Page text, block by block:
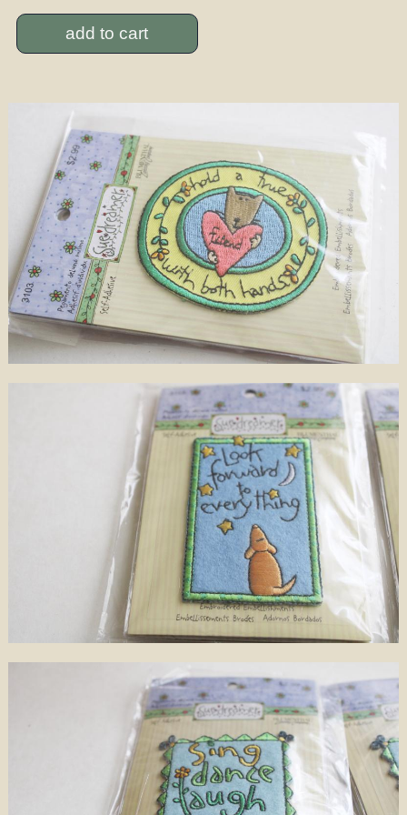
add to cart